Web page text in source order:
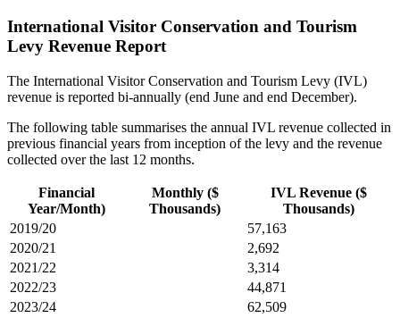
International Visitor Conservation and Tourism
Levy Revenue Report
The International Visitor Conservation and Tourism Levy (IVL)
revenue is reported bi-annually (end June and end December).
The following table summarises the annual IVL revenue collected in
previous financial years from inception of the levy and the revenue
collected over the last 12 months.
Financial
Year/Month)
Monthly ($
Thousands)
IVL Revenue ($
Thousands)
2019/20
57,163
2020/21
2,692
2021/22
3,314
2022/23
44,871
2023/24
62,509